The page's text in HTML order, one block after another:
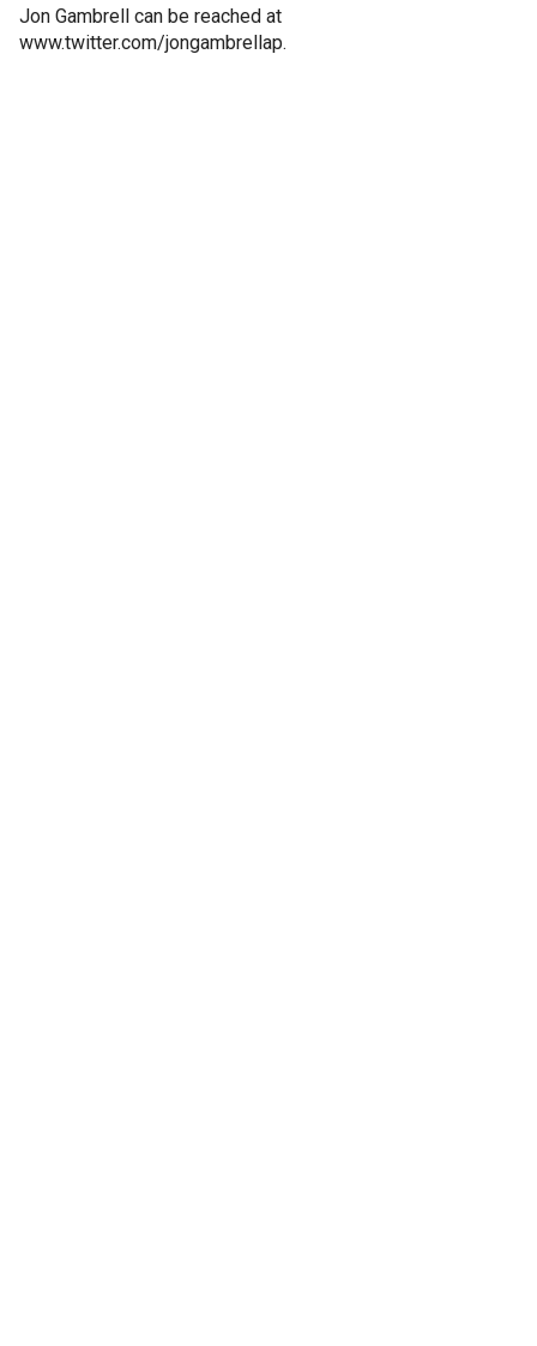
Jon Gambrell can be reached at
www.twitter.com/jongambrellap.